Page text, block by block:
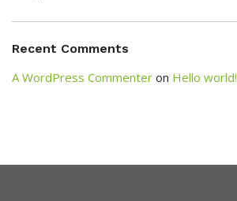
Recent Comments
A WordPress Commenter on Hello world!